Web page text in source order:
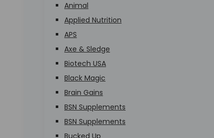
Animal
Applied Nutrition
APS
Axe & Sledge
Biotech USA
Black Magic
Brain Gains
BSN Supplements
BSN Supplements
Bucked Up